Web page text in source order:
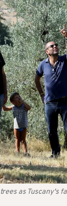
as Tuscany's